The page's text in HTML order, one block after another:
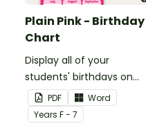
Plain Pink - Birthday
Chart
Display all of your
students' birthdays on
this plain pink-themed
classroom birthday chart.
PDF
Word
Years F - 7